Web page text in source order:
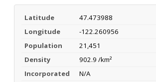
Latitude
47.473988
Longitude
-122.260956
Population
21,451
Density
902.9 /km²
Incorporated
N/A